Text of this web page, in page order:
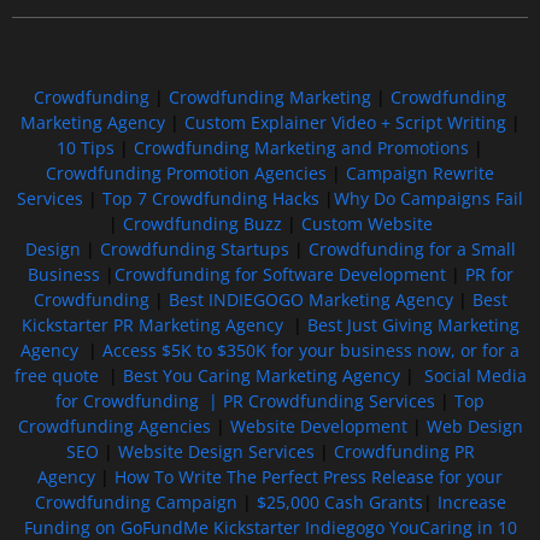
Crowdfunding Crowdfunding Marketing
Crowdfunding
Marketing Agency| Custom Explainer Video + Script Writing|
10 Tips
Crowdfunding Marketing and Promotions
Crowdfunding Promotion Agencies
Campaign Rewrite
Services
Top 7 Crowdfunding Hacks
Why Do Campaigns Fail
Crowdfunding Buzz
Custom Website
Design
Crowdfunding Startups
Crowdfunding for a Small
Business
Crowdfunding for Software Development| PR for
Crowdfunding| Best INDIEGOGO Marketing Agency| Best
Kickstarter PR Marketing Agency| Best Just Giving Marketing
Agency
Access $5K to $350K for your business now, or for a
free quote| Best You Caring Marketing Agency| Social Media
for Crowdfunding | PR Crowdfunding Services
Top
Crowdfunding Agencies
Website Development| Web Design
SEO
Website Design Services
Crowdfunding PR
Agency
How To Write The Perfect Press Release for your
Crowdfunding Campaign
$25,000 Cash Grants
Increase
Funding on GoFundMe Kickstarter Indiegogo YouCaring in 10